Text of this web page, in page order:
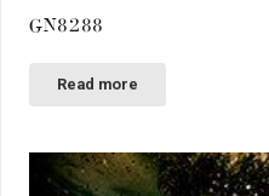
GN8288
Read more